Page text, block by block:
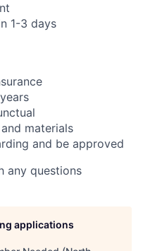
1-3 days
materials
and be approved
any questions
applications